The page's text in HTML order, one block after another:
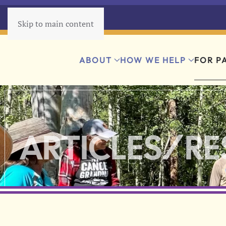
Skip to main content
ABOUT HOW WE HELP FOR
ARTICLES/